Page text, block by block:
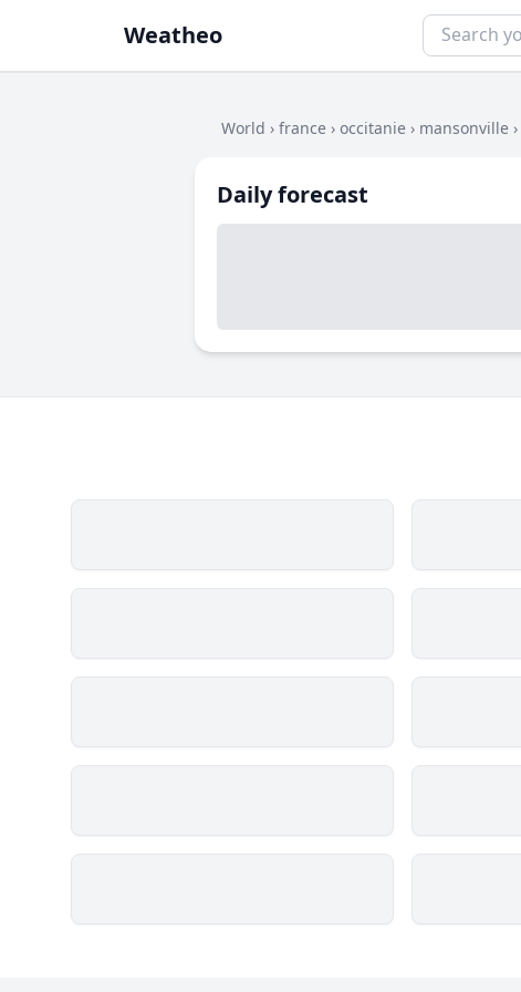
Weatheo
World › france › occitanie › mansonville ›
Daily forecast